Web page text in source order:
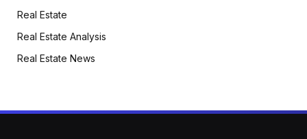
Real Estate
Real Estate Analysis
Real Estate News